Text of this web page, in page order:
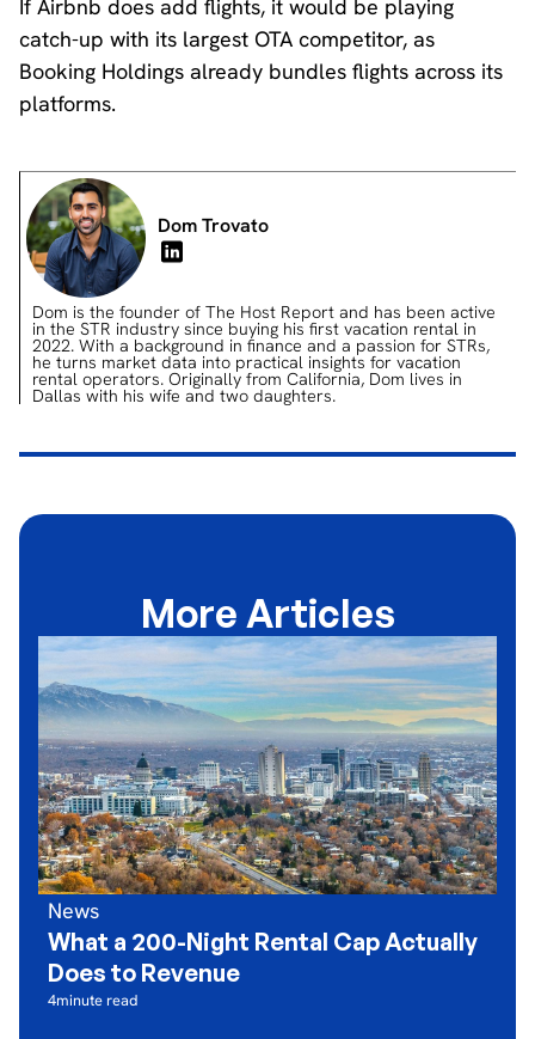
If Airbnb does add flights, it would be playing
catch-up with its largest OTA competitor, as
Booking Holdings already bundles flights across its
platforms.
Dom Trovato
Dom is the founder of The Host Report and has been active
in the STR industry since buying his first vacation rental in
2022. With a background in finance and a passion for STRs,
he turns market data into practical insights for vacation
rental operators. Originally from California, Dom lives in
Dallas with his wife and two daughters.
More Articles
News
What a 200-Night Rental Cap Actually
Does to Revenue
4minute read